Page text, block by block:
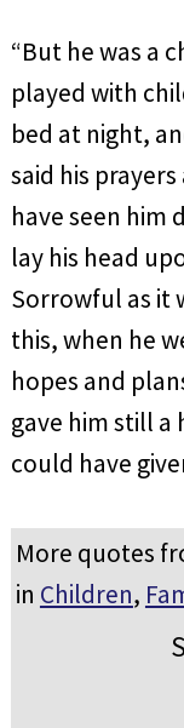
“But he was a
played with
bed at night,
said his
have seen him
lay his head
Sorrowful as it
this, when he
hopes and
gave him still
could have
More quotes
in Children,